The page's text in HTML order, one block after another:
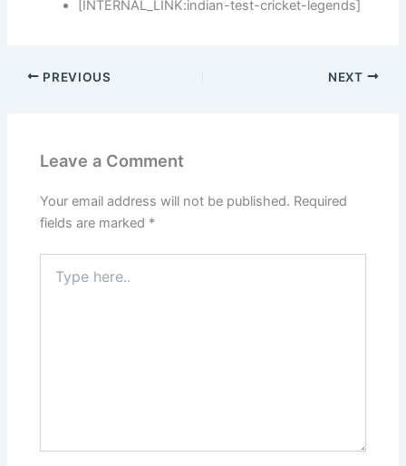
[INTERNAL_LINK:indian-test-cricket-legends]
PREVIOUS NEXT
Leave a Comment
Your email address will not be published. Required
fields are marked *
here..